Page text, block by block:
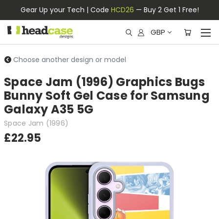
Gear Up your Tech | Code HCD26 — Buy 2 Get 1 Free!
GBP
Choose another design or model
Space Jam (1996) Graphics Bugs
Bunny Soft Gel Case for Samsung
Galaxy A35 5G
Space Jam (1996)
£22.95